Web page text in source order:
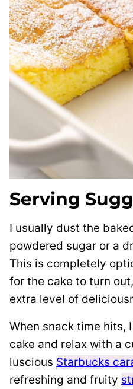
Serving
I usually dust the
powdered sugar or a
This is completely
for the cake to turn
extra level of
When snack time hits,
cake and relax with a
luscious Starbucks
refreshing and fruity